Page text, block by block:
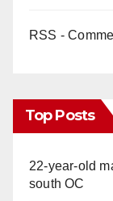
RSS -
Top Posts
22-year-old
south OC